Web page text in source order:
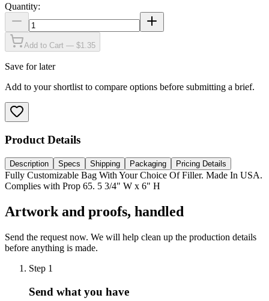
Quantity:
Add to Cart — $1.35
Save for later
Add to your shortlist to compare options before submitting a brief.
Product Details
Description Specs Shipping Packaging Pricing Details
Fully Customizable Bag With Your Choice Of Filler. Made In USA.
Complies with Prop 65. 5 3/4" W x 6" H
Artwork and proofs, handled
Send the request now. We will help clean up the production details
before anything is made.
Step 1
Send what you have